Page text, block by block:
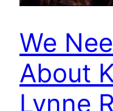
We
About
Lynne